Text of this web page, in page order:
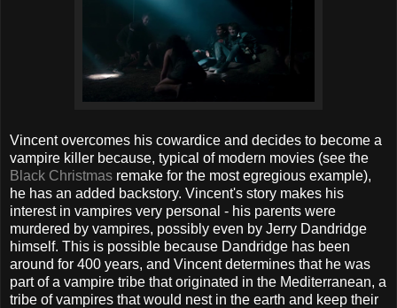
Vincent overcomes his cowardice and decides to become a
vampire killer because, typical of modern movies (see the
Black Christmas remake for the most egregious example),
he has an added backstory. Vincent's story makes his
interest in vampires very personal - his parents were
murdered by vampires, possibly even by Jerry Dandridge
himself. This is possible because Dandridge has been
around for 400 years, and Vincent determines that he was
part of a vampire tribe that originated in the Mediterranean, a
tribe of vampires that would nest in the earth and keep their